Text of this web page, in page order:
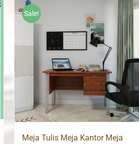
Rp269,000.
Sale!
Meja Tulis Meja Kantor Meja